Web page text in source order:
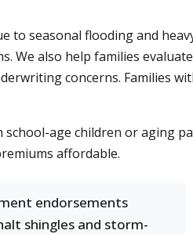
to seasonal flooding and
We also help families evaluate
concerns. Families
age children or aging
affordable.
endorsements
shingles and storm-